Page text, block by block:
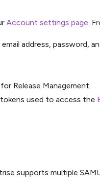
Account settings page .
email address, password,
for Release Management.
used to access the
supports multiple